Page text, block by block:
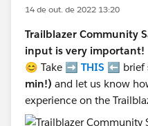
14 de out. de 2022 13:20
Trailblazer Community
input is very important!
😊 Take ➡️ THIS ⬅️ brief
min!) and let us know
experience on the